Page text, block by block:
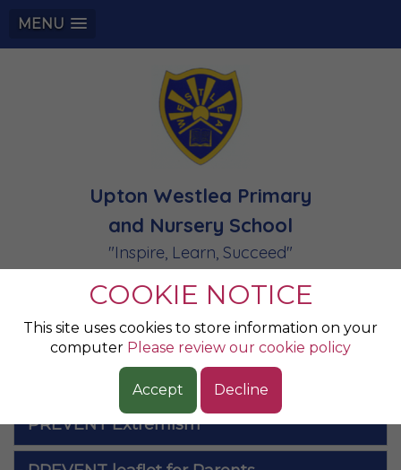
MENU
COOKIE NOTICE
This site uses cookies to store information on your
computer Please review our cookie policy
Accept Decline
Upton Westlea Primary
and Nursery School
"Inspire, Learn, Succeed"
PREVENT
Files to Download
PREVENT Extremism